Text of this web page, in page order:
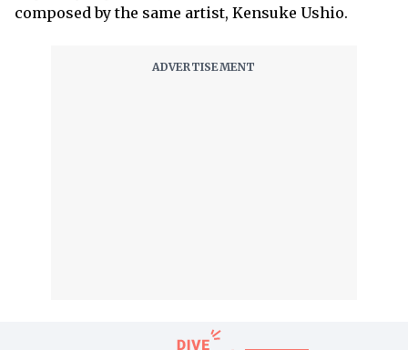
composed by the same artist, Kensuke Ushio.